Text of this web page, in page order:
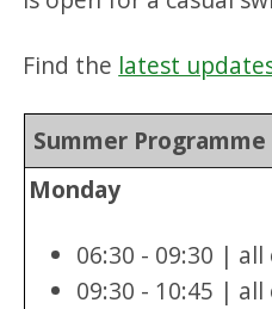
Find the latest
Summer
Monday
06:30 - 09:30 | all
09:30 - 10:45 | all